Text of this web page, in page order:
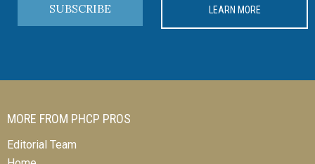
SUBSCRIBE LEARN MORE
MORE FROM PHCP PROS
Editorial Team